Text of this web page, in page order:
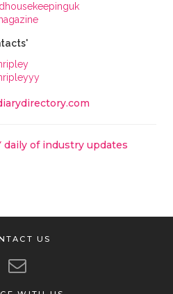
daily of industry updates
US